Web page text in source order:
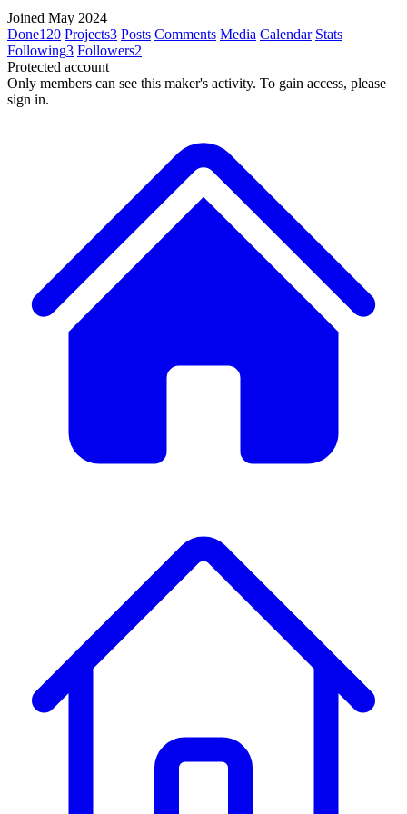
Joined May 2024
Done120 Projects3 Posts Comments Media Calendar Stats
Following3 Followers2
Protected account
Only members can see this maker's activity. To gain access, please
sign in.